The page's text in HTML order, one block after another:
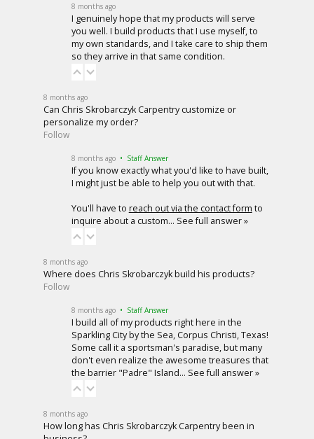
8 months ago
I genuinely hope that my products will serve
you well. I build products that I use myself, to
my own standards, and I take care to ship them
so they arrive in that same condition.
8 months ago
Can Chris Skrobarczyk Carpentry customize or
personalize my order?
Follow
8 months ago • Staff Answer
If you know exactly what you'd like to have built,
I might just be able to help you out with that.
You'll have to reach out via the contact form to
inquire about a custom… See full answer »
8 months ago
Where does Chris Skrobarczyk build his products?
Follow
8 months ago • Staff Answer
I build all of my products right here in the
Sparkling City by the Sea, Corpus Christi, Texas!
Some call it a sportsman's paradise, but many
don't even realize the awesome treasures that
the barrier "Padre" Island… See full answer »
8 months ago
How long has Chris Skrobarczyk Carpentry been in